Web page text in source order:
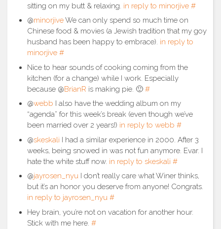
sitting on my butt & relaxing. in reply to minorjive #
@minorjiveWe can only spend so much time on
Chinese food & movies (a Jewish tradition that my goy
husband has been happy to embrace). in reply to
minorjive #
Nice to hear sounds of cooking coming from the
kitchen (for a change) while I work. Especially
because @BrianR is making pie. 🙂 #
@webb I also have the wedding album on my
“agenda” for this week’s break (even though we’ve
been married over 2 years!) in reply to webb #
@skeskali I had a similar experience in 2000. After 3
weeks, being snowed in was not fun anymore. Evar. I
hate the white stuff now. in reply to skeskali #
@jayrosen_nyu I don’t really care what Winer thinks,
but it’s an honor you deserve from anyone! Congrats.
in reply to jayrosen_nyu #
Hey brain, you’re not on vacation for another hour.
Stick with me here. #